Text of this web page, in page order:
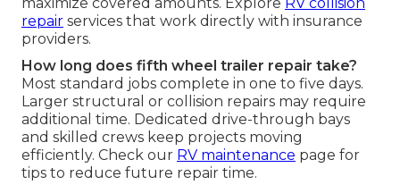
repair services that work directly with insurance
providers.
How long does fifth wheel trailer repair take?
Most standard jobs complete in one to five days.
Larger structural or collision repairs may require
additional time. Dedicated drive-through bays
and skilled crews keep projects moving
efficiently. Check our RV maintenance page for
tips to reduce future repair time.